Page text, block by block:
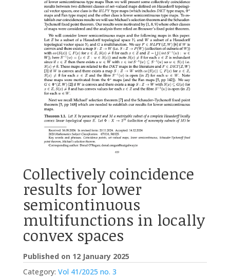
Collectively coincidence
results for lower
semicontinuous
multifunctions in locally
convex spaces
Published on 12 January 2025
Category: Vol 41/2025 no. 3